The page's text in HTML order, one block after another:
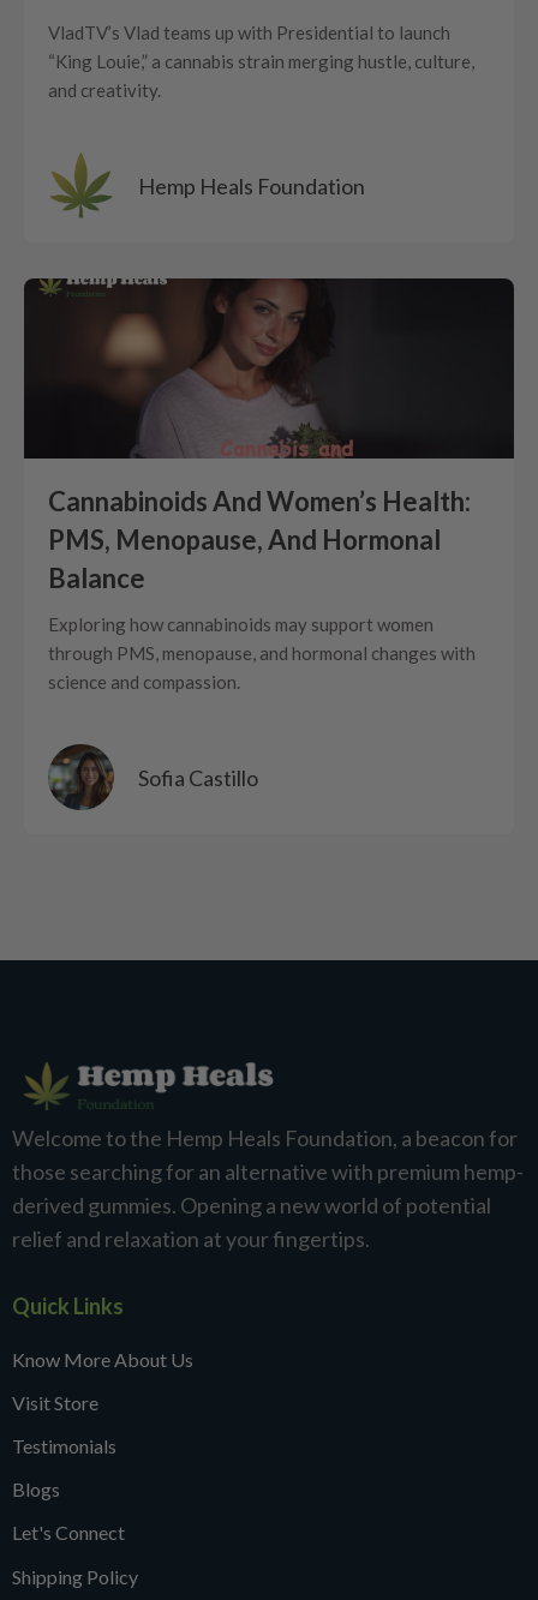
VladTV’s Vlad teams up with Presidential to launch
“King Louie,” a cannabis strain merging hustle, culture,
and creativity.
Hemp Heals Foundation
Cannabinoids And Women’s Health:
PMS, Menopause, And Hormonal
Balance
Exploring how cannabinoids may support women
through PMS, menopause, and hormonal changes with
science and compassion.
Sofia Castillo
Welcome to the Hemp Heals Foundation, a beacon for
those searching for an alternative with premium hemp-
derived gummies. Opening a new world of potential
relief and relaxation at your fingertips.
Quick Links
Know More About Us
Visit Store
Testimonials
Blogs
Let's Connect
Shipping Policy